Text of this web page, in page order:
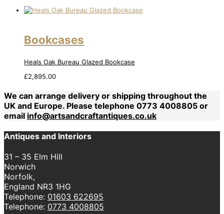
Bookcases
Heals Oak Bureau Glazed Bookcase
£2,895.00
We can arrange delivery or shipping throughout the
UK and Europe. Please telephone 0773 4008805 or
email info@artsandcraftantiques.co.uk
Antiques and Interiors
31 – 35 Elm Hill
Norwich
Norfolk,
England NR3 1HG
Telephone: 01603 622695
Telephone: 0773 4008805